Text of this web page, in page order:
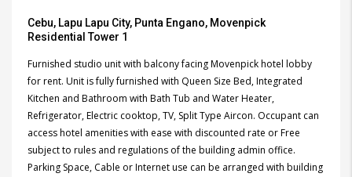
Cebu, Lapu Lapu City, Punta Engano, Movenpick
Residential Tower 1
Furnished studio unit with balcony facing Movenpick hotel lobby
for rent. Unit is fully furnished with Queen Size Bed, Integrated
Kitchen and Bathroom with Bath Tub and Water Heater,
Refrigerator, Electric cooktop, TV, Split Type Aircon. Occupant can
access hotel amenities with ease with discounted rate or Free
subject to rules and regulations of the building admin office.
Parking Space, Cable or Internet use can be arranged with building